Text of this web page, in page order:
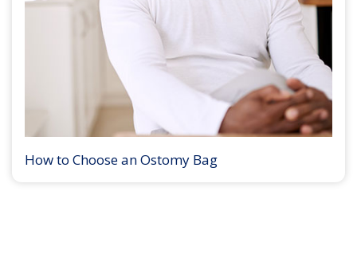
How to Choose an Ostomy Bag